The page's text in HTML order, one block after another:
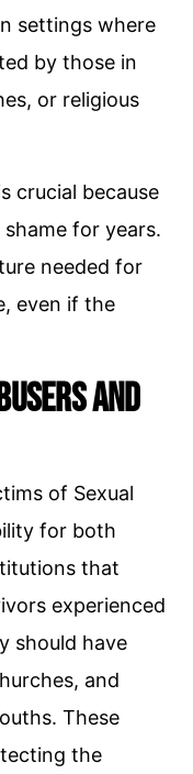
settings where
by those in
or religious
crucial because
for years.
needed for
even if the
and
of Sexual
for both
that
experienced
should have
and
These
the